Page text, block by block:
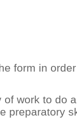
form in
work to do
preparatory